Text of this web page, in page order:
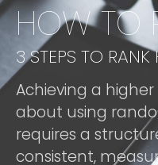
HOW TO
3 STEPS TO
Achieving a
about using
requires a
consistent,